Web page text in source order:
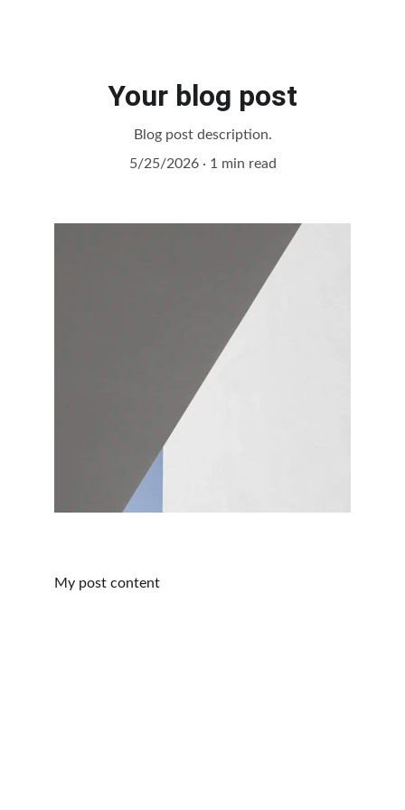
Your blog post
Blog post description.
5/25/2026
1 min read
My post content